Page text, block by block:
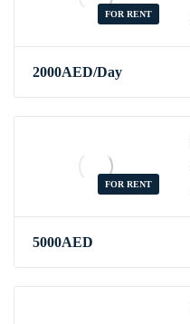
FOR RENT
2000AED/Day
FOR RENT
5000AED